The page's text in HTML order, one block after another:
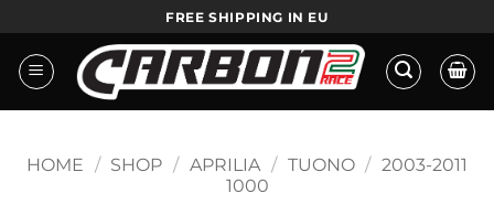
to
content
FREE SHIPPING IN EU
HOME / SHOP / APRILIA / TUONO / 2003-2011
1000